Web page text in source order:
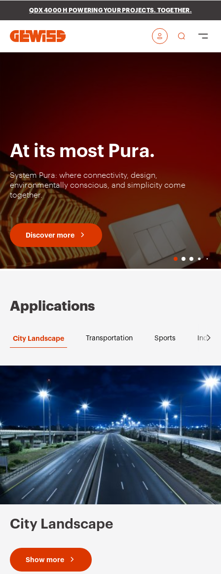
Go To Menu Go to main content Go to footer
Go to My Gewiss
QDX 4000 H POWERING YOUR PROJECTS. TOGETHER.
At its most Pura.
System Pura: where connectivity, design,
environmentally conscious, and simplicity come
together.
Discover more
Applications
City Landscape Transportation Sports
City Landscape
Show more